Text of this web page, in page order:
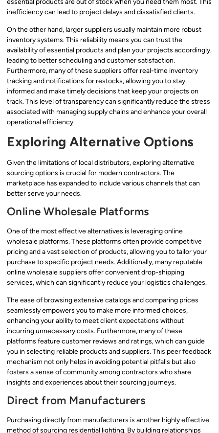
essential products are out of stock when you need them most. This
inefficiency can lead to project delays and dissatisfied clients.
On the other hand, larger suppliers usually maintain more robust
inventory systems. This reliability means you can trust the
availability of essential products and plan your projects accordingly,
leading to better scheduling and customer satisfaction.
Furthermore, many of these suppliers offer real-time inventory
tracking and notifications for restocks, allowing you to stay
informed and make timely decisions that keep your projects on
track. This level of transparency can significantly reduce the stress
associated with managing supply chains and enhance your overall
operational efficiency.
Exploring Alternative Options
Given the limitations of local distributors, exploring alternative
sourcing options is crucial for modern contractors. The
marketplace has expanded to include various channels that can
better serve your needs.
Online Wholesale Platforms
One of the most effective alternatives is leveraging online
wholesale platforms. These platforms often provide competitive
pricing and a vast selection of products, allowing you to tailor your
purchase to specific project needs. Additionally, many reputable
online wholesale suppliers offer convenient drop-shipping
services, which can significantly reduce your logistics challenges.
The ease of browsing extensive catalogs and comparing prices
seamlessly empowers you to make more informed choices,
enhancing your ability to meet client expectations without
incurring unnecessary costs. Furthermore, many of these
platforms feature customer reviews and ratings, which can guide
you in selecting reliable products and suppliers. This peer feedback
mechanism not only helps in avoiding potential pitfalls but also
fosters a sense of community among contractors who share
insights and experiences about their sourcing journeys.
Direct from Manufacturers
Purchasing directly from manufacturers is another highly effective
method of sourcing residential lighting. By building relationships